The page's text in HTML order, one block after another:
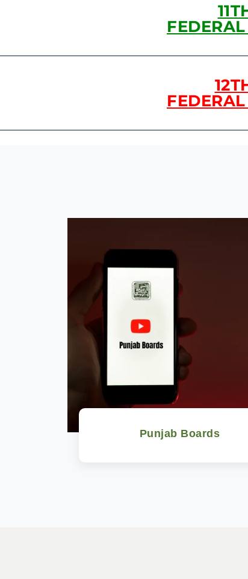
Punjab Boards